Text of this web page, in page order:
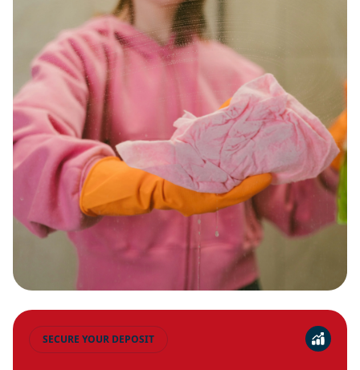
SECURE YOUR DEPOSIT